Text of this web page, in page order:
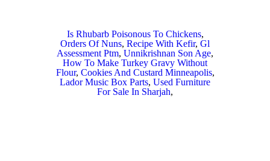
Is Rhubarb Poisonous To Chickens,
Orders Of Nuns, Recipe With Kefir, Gl
Assessment Ptm, Unnikrishnan Son Age,
How To Make Turkey Gravy Without
Flour, Cookies And Custard Minneapolis,
Lador Music Box Parts, Used Furniture
For Sale In Sharjah,